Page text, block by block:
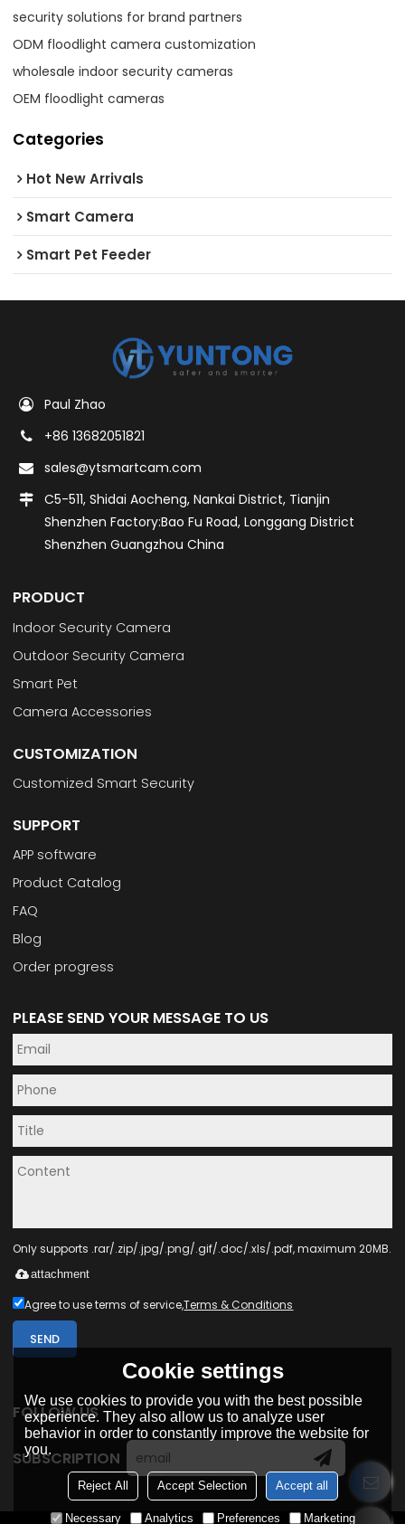
security solutions for brand partners
ODM floodlight camera customization
wholesale indoor security cameras
OEM floodlight cameras
Categories
Hot New Arrivals
Smart Camera
Smart Pet Feeder
Paul Zhao
+86 13682051821
sales@ytsmartcam.com
C5-511, Shidai Aocheng, Nankai District, Tianjin
Shenzhen Factory:Bao Fu Road, Longgang District
Shenzhen Guangzhou China
PRODUCT
Indoor Security Camera
Outdoor Security Camera
Smart Pet
Camera Accessories
CUSTOMIZATION
Customized Smart Security
SUPPORT
APP software
Product Catalog
FAQ
Blog
Order progress
PLEASE SEND YOUR MESSAGE TO US
Only supports .rar/.zip/.jpg/.png/.gif/.doc/.xls/.pdf, maximum 20MB.
attachment
Agree to use terms of service,Terms & Conditions
SEND
FOLLOW US
SUBSCRIPTION
Cookie settings
We use cookies to provide you with the best possible
experience. They also allow us to analyze user
behavior in order to constantly improve the website for
you.
Reject All Accept Selection Accept all
Necessary Analytics Preferences Marketing